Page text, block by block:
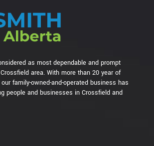
as most dependable and prompt
area. With more than 20 year of
family-owned-and-operated business has
people and businesses in Crossfield and